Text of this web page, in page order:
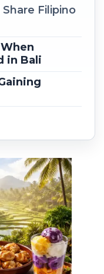
Filipino
in Bali